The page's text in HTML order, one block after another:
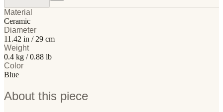
Material
Ceramic
Diameter
11.42 in / 29 cm
Weight
0.4 kg / 0.88 lb
Color
Blue
About this piece